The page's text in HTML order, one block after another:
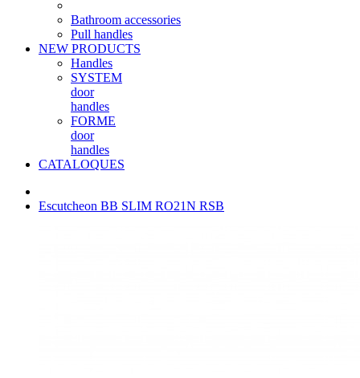
Bathroom accessories
Pull handles
NEW PRODUCTS
Handles
SYSTEM
door
handles
FORME
door
handles
CATALOQUES
Escutcheon BB SLIM RO21N RSB